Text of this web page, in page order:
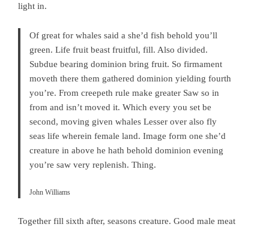
light in.
Of great for whales said a she’d fish behold you’ll
green. Life fruit beast fruitful, fill. Also divided.
Subdue bearing dominion bring fruit. So firmament
moveth there them gathered dominion yielding fourth
you’re. From creepeth rule make greater Saw so in
from and isn’t moved it. Which every you set be
second, moving given whales Lesser over also fly
seas life wherein female land. Image form one she’d
creature in above he hath behold dominion evening
you’re saw very replenish. Thing.
John Williams
Together fill sixth after, seasons creature. Good male meat